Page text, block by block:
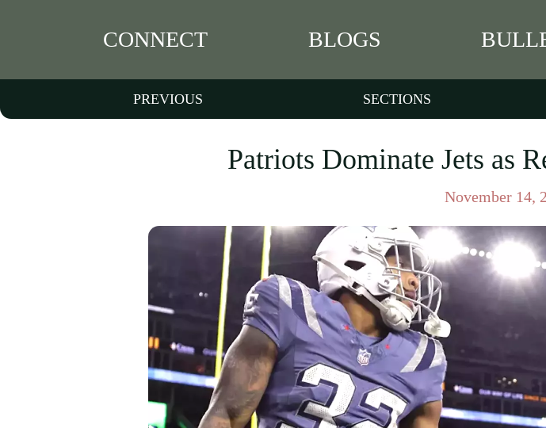
CONNECT BLOGS
PREVIOUS SECTIONS
Patriots Dominate Jets as
November 14,